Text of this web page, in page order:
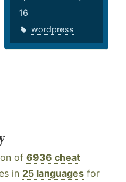
16
wordpress
of 6936 cheat
in 25 languages for